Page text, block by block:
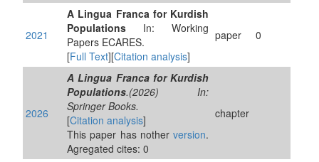
2021
A Lingua Franca for Kurdish
Populations In: Working
Papers ECARES.
[Full Text][Citation analysis]
paper 0
2026
A Lingua Franca for Kurdish
Populations.(2026) In:
Springer Books.
[Citation analysis]
This paper has nother version.
Agregated cites: 0
chapter